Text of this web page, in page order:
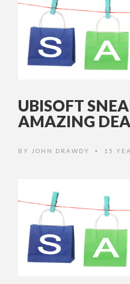
UBISOFT
AMAZING
BY JOHN DRAWDY • 15